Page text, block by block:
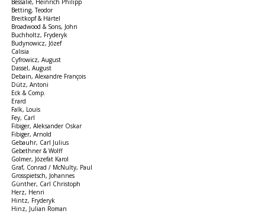
Bessalié, Heinrich Philipp
Betting, Teodor
Breitkopf & Härtel
Broadwood & Sons, John
Buchholtz, Fryderyk
Budynowicz, Józef
Calisia
Cyfrowicz, August
Dassel, August
Debain, Alexandre François
Dütz, Antoni
Eck & Comp.
Erard
Falk, Louis
Fey, Carl
Fibiger, Aleksander Oskar
Fibiger, Arnold
Gebauhr, Carl Julius
Gebethner & Wolff
Golmer, Józefat Karol
Graf, Conrad / McNulty, Paul
Grosspietsch, Johannes
Günther, Carl Christoph
Herz, Henri
Hintz, Fryderyk
Hinz, Julian Roman